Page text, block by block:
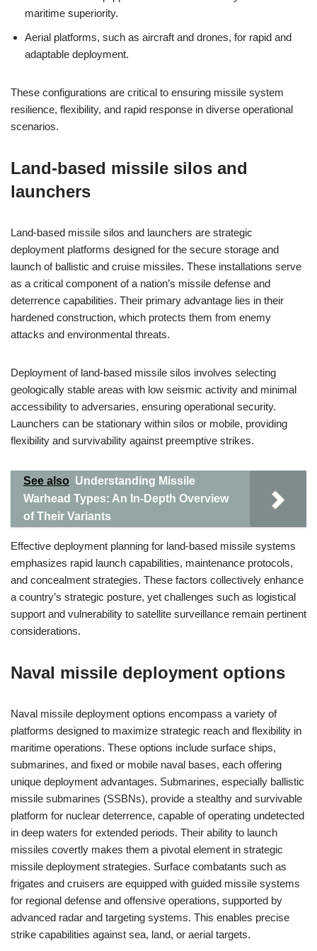
maritime superiority.
Aerial platforms, such as aircraft and drones, for rapid and
adaptable deployment.
These configurations are critical to ensuring missile system
resilience, flexibility, and rapid response in diverse operational
scenarios.
Land-based missile silos and
launchers
Land-based missile silos and launchers are strategic
deployment platforms designed for the secure storage and
launch of ballistic and cruise missiles. These installations serve
as a critical component of a nation’s missile defense and
deterrence capabilities. Their primary advantage lies in their
hardened construction, which protects them from enemy
attacks and environmental threats.
Deployment of land-based missile silos involves selecting
geologically stable areas with low seismic activity and minimal
accessibility to adversaries, ensuring operational security.
Launchers can be stationary within silos or mobile, providing
flexibility and survivability against preemptive strikes.
See also Understanding Missile
Warhead Types: An In-Depth Overview
of Their Variants
Effective deployment planning for land-based missile systems
emphasizes rapid launch capabilities, maintenance protocols,
and concealment strategies. These factors collectively enhance
a country’s strategic posture, yet challenges such as logistical
support and vulnerability to satellite surveillance remain pertinent
considerations.
Naval missile deployment options
Naval missile deployment options encompass a variety of
platforms designed to maximize strategic reach and flexibility in
maritime operations. These options include surface ships,
submarines, and fixed or mobile naval bases, each offering
unique deployment advantages. Submarines, especially ballistic
missile submarines (SSBNs), provide a stealthy and survivable
platform for nuclear deterrence, capable of operating undetected
in deep waters for extended periods. Their ability to launch
missiles covertly makes them a pivotal element in strategic
missile deployment strategies. Surface combatants such as
frigates and cruisers are equipped with guided missile systems
for regional defense and offensive operations, supported by
advanced radar and targeting systems. This enables precise
strike capabilities against sea, land, or aerial targets.